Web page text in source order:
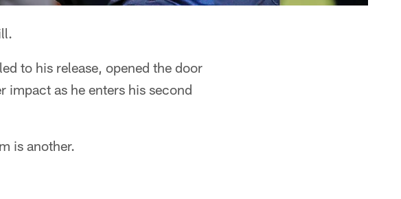
to his release, opened the door
as he enters his second
is another.